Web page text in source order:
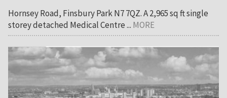
Hornsey Road, Finsbury Park N7 7QZ. A 2,965 sq ft single
storey detached Medical Centre ... MORE